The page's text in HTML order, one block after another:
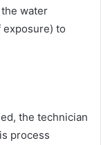
water
to
the technician
process